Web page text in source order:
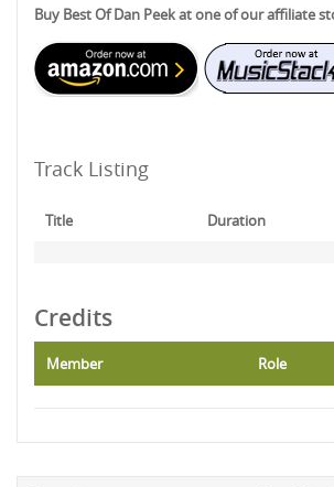
Buy Best Of Dan Peek at one of our affiliate
Track Listing
Title Duration
Credits
Member Role